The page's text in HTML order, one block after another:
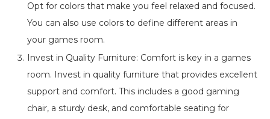
Opt for colors that make you feel relaxed and focused.
You can also use colors to define different areas in
your games room.
Invest in Quality Furniture: Comfort is key in a games
room. Invest in quality furniture that provides excellent
support and comfort. This includes a good gaming
chair, a sturdy desk, and comfortable seating for